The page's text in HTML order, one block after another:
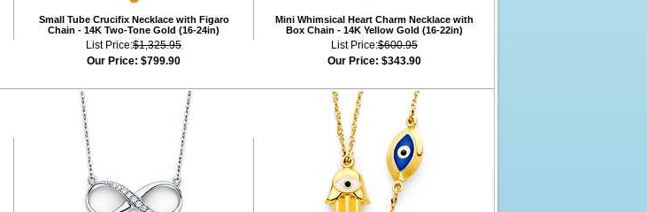
Small Tube Crucifix Necklace with Figaro
Chain - 14K Two-Tone Gold (16-24in)
List Price:$1,325.95
Our Price: $799.90
Mini Whimsical Heart Charm Necklace with
Box Chain - 14K Yellow Gold (16-22in)
List Price:$600.95
Our Price: $343.90